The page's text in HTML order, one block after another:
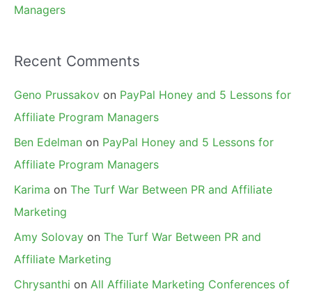
Managers
Recent Comments
Geno Prussakov on PayPal Honey and 5 Lessons for
Affiliate Program Managers
Ben Edelman on PayPal Honey and 5 Lessons for
Affiliate Program Managers
Karima on The Turf War Between PR and Affiliate
Marketing
Amy Solovay on The Turf War Between PR and
Affiliate Marketing
Chrysanthi on All Affiliate Marketing Conferences of